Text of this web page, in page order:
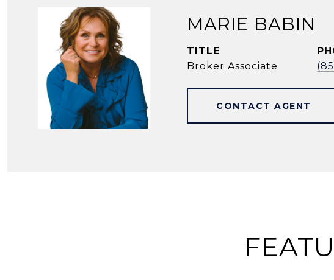
MARIE BABIN
TITLE
Broker Associate
CONTACT AGENT